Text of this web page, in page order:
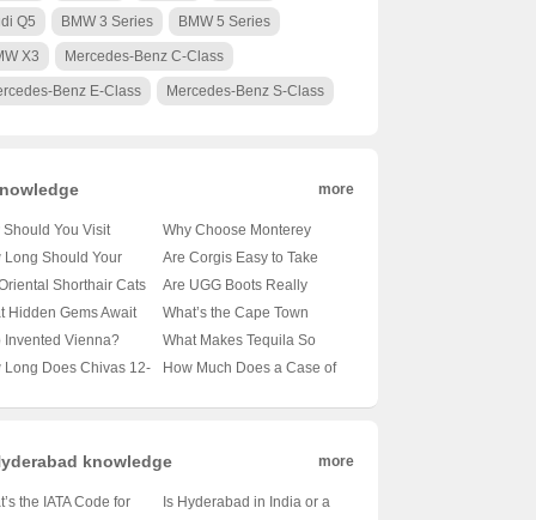
Q5 BMW 3 Series BMW 5 Series
X3 Mercedes-Benz C-Class
Benz E-Class Mercedes-Benz S-Class
more
Should You Visit
Wildlife Park? 🦁
the Magic of
Why Choose Monterey
University for Advanced
Translation and
A Comprehensive Look at
the Program
Long Should Your
Tail Be?
the Mysteries of
Are Corgis Easy to Take
Care Of? A Beginner’s
Guide to Raising These
Shorthair Cats
Shedders? 🐾
the Fur Facts
Are UGG Boots Really
Australian? Unraveling the
Mystery of Your Coziest
Hidden Gems Await
Oslo City Hall? 🗺️ A
Guide to Exploring
What’s the Cape Town
Weather Forecast Looking
Like for the Next 30 Days?
Invented Vienna?
the Mystery of
What Makes Tequila So
Iconic? 🍸✨ Exploring 100
Long Does Chivas 12-
How Much Does a Case of
knowledge more
the IATA Code for
Is Hyderabad in India or a